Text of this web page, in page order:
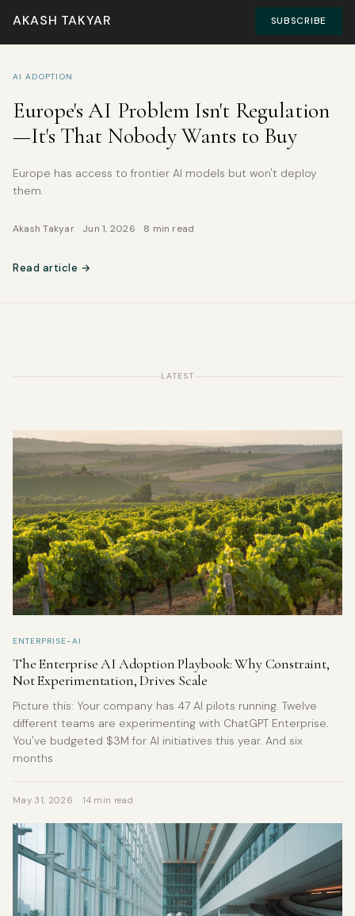
AKASH TAKYAR SUBSCRIBE
AI ADOPTION
Europe's AI Problem Isn't Regulation
—It's That Nobody Wants to Buy
Europe has access to frontier AI models but won't deploy
them.
Akash Takyar Jun 1, 2026 8 min read
Read article →
LATEST
ENTERPRISE-AI
The Enterprise AI Adoption Playbook: Why Constraint,
Not Experimentation, Drives Scale
Picture this: Your company has 47 AI pilots running. Twelve
different teams are experimenting with ChatGPT Enterprise.
You've budgeted $3M for AI initiatives this year. And six
months
May 31, 2026 14 min read